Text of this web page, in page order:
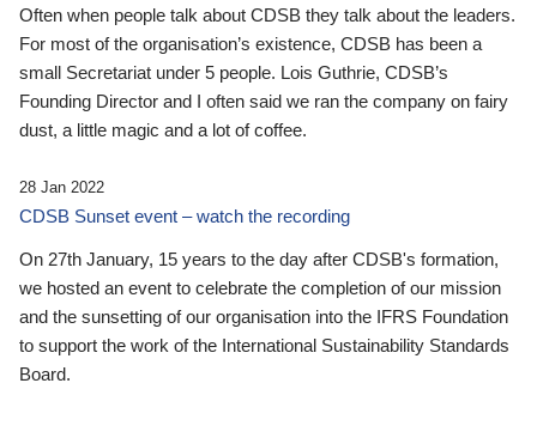
Often when people talk about CDSB they talk about the leaders.
For most of the organisation’s existence, CDSB has been a
small Secretariat under 5 people. Lois Guthrie, CDSB’s
Founding Director and I often said we ran the company on fairy
dust, a little magic and a lot of coffee.
28 Jan 2022
CDSB Sunset event – watch the recording
On 27th January, 15 years to the day after CDSB's formation,
we hosted an event to celebrate the completion of our mission
and the sunsetting of our organisation into the IFRS Foundation
to support the work of the International Sustainability Standards
Board.